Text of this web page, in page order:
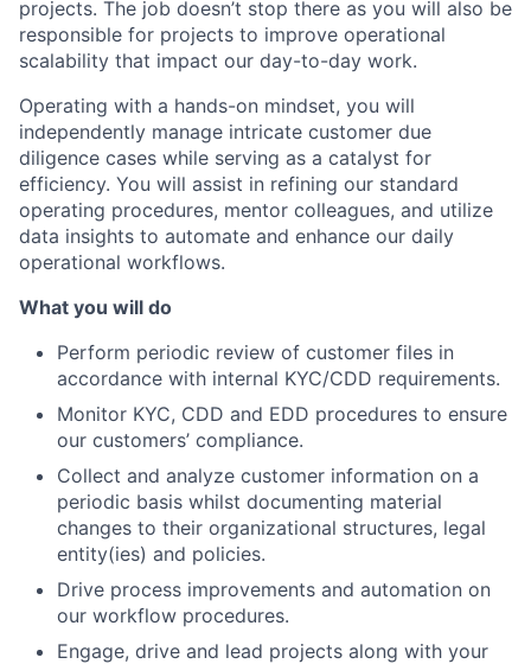
projects. The job doesn’t stop there as you will also be
responsible for projects to improve operational
scalability that impact our day-to-day work.
Operating with a hands-on mindset, you will
independently manage intricate customer due
diligence cases while serving as a catalyst for
efficiency. You will assist in refining our standard
operating procedures, mentor colleagues, and utilize
data insights to automate and enhance our daily
operational workflows.
What you will do
Perform periodic review of customer files in
accordance with internal KYC/CDD requirements.
Monitor KYC, CDD and EDD procedures to ensure
our customers’ compliance.
Collect and analyze customer information on a
periodic basis whilst documenting material
changes to their organizational structures, legal
entity(ies) and policies.
Drive process improvements and automation on
our workflow procedures.
Engage, drive and lead projects along with your